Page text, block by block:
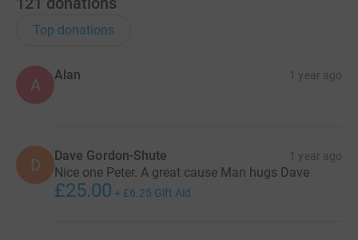
Top donations
A
Alan 1 year ago
D Dave Gordon-Shute 1 year ago
Nice one Peter. A great cause Man hugs Dave
£25.00 + £6.25 Gift Aid